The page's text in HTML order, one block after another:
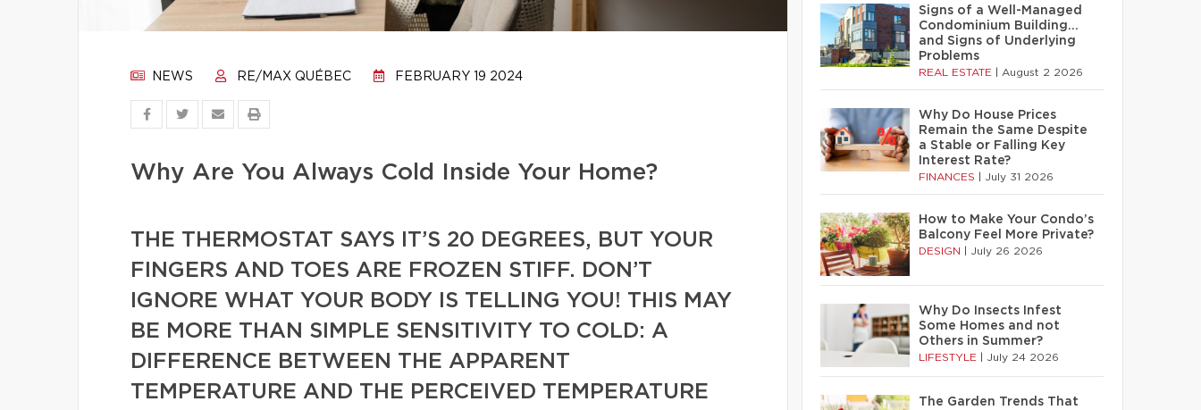
NEWS RE/MAX QUÉBEC FEBRUARY 19 2024
Why Are You Always Cold Inside Your Home?
THE THERMOSTAT SAYS IT’S 20 DEGREES, BUT YOUR
FINGERS AND TOES ARE FROZEN STIFF. DON’T
IGNORE WHAT YOUR BODY IS TELLING YOU! THIS MAY
BE MORE THAN SIMPLE SENSITIVITY TO COLD: A
DIFFERENCE BETWEEN THE APPARENT
TEMPERATURE AND THE PERCEIVED TEMPERATURE
Signs of a Well-Managed
Condominium Building…
and Signs of Underlying
Problems
REAL ESTATE August 2 2026
Why Do House Prices
Remain the Same Despite
a Stable or Falling Key
Interest Rate?
FINANCES July 31 2026
How to Make Your Condo’s
Balcony Feel More Private?
DESIGN July 26 2026
Why Do Insects Infest
Some Homes and not
Others in Summer?
LIFESTYLE July 24 2026
The Garden Trends That